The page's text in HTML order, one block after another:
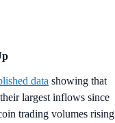
data showing that
largest inflows since
trading volumes rising